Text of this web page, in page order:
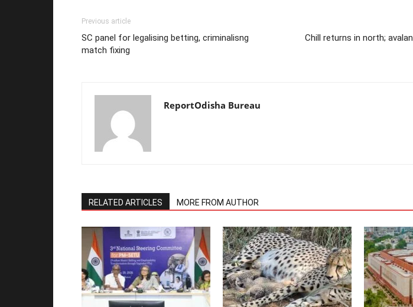
Previous article
SC panel for legalising betting, criminalisng
match fixing
Chill returns in north;
ReportOdisha Bureau
RELATED ARTICLES MORE FROM AUTHOR